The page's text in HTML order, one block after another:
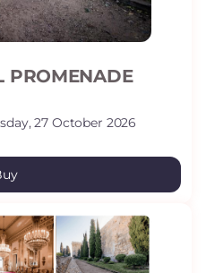
PROMENADE
27 October 2026